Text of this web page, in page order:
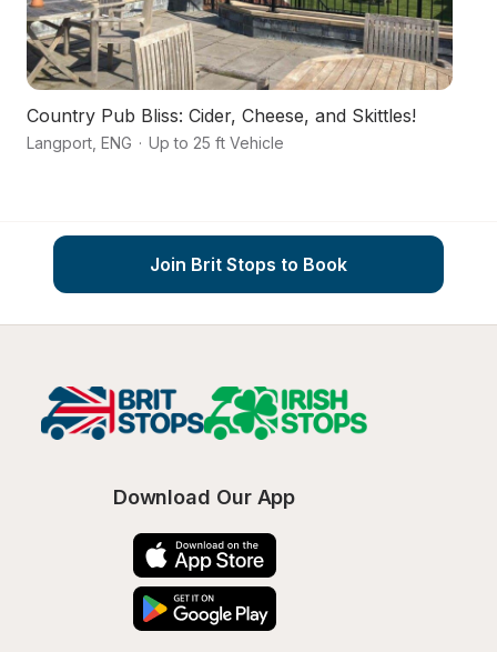
Country Pub Bliss: Cider, Cheese, and Skittles!
Langport ENG · Up to 25 ft Vehicle
Join Brit Stops to Book
Download Our App